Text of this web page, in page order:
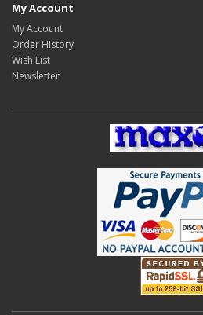
My Account
My Account
Order History
Wish List
Newsletter